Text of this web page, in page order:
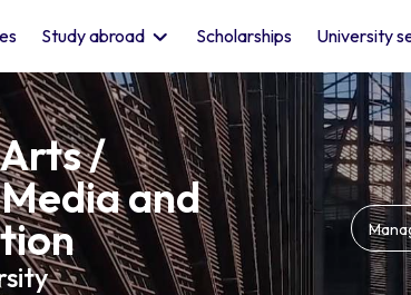
Study abroad Scholarships University
/
and